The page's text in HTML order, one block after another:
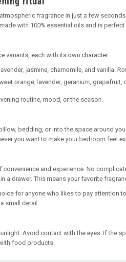
fragrance in just a few
with 100% essential oils and is
variants, each with its own character.
jasmine, chamomile, and vanilla.
orange, lavender, geranium,
routine, mood, or the season.
bedding, or into the space around
you want to make your bedroom feel
and experience. No
drawer. This means your favorite
for anyone who likes to pay attention
small detail.
Avoid contact with the eyes. If the
food products.